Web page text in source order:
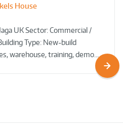
House
UK Sector: Commercial /
Type: New-build
warehouse, training, demo…
& Broadland District
Goes Green: New Ground